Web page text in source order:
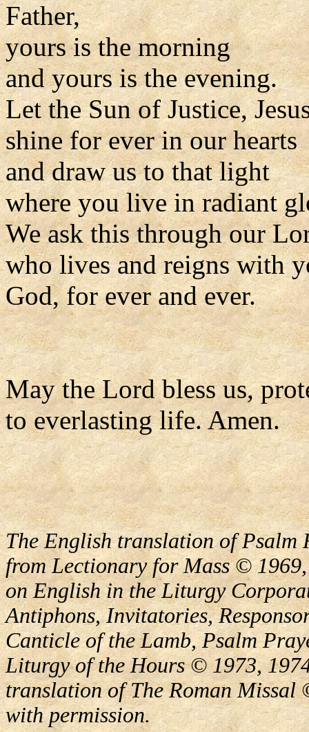
Father,
yours is the morning
and yours is the evening.
Let the Sun of Justice,
shine for ever in our hearts
and draw us to that light
where you live in radiant
We ask this through our
who lives and reigns with
God, for ever and ever.
May the Lord bless us,
to everlasting life. Amen.
The English translation of Psalm
from Lectionary for Mass ©
on English in the Liturgy
Antiphons, Invitatories,
Canticle of the Lamb, Psalm
Liturgy of the Hours © 1973,
translation of The Roman Missal
with permission.